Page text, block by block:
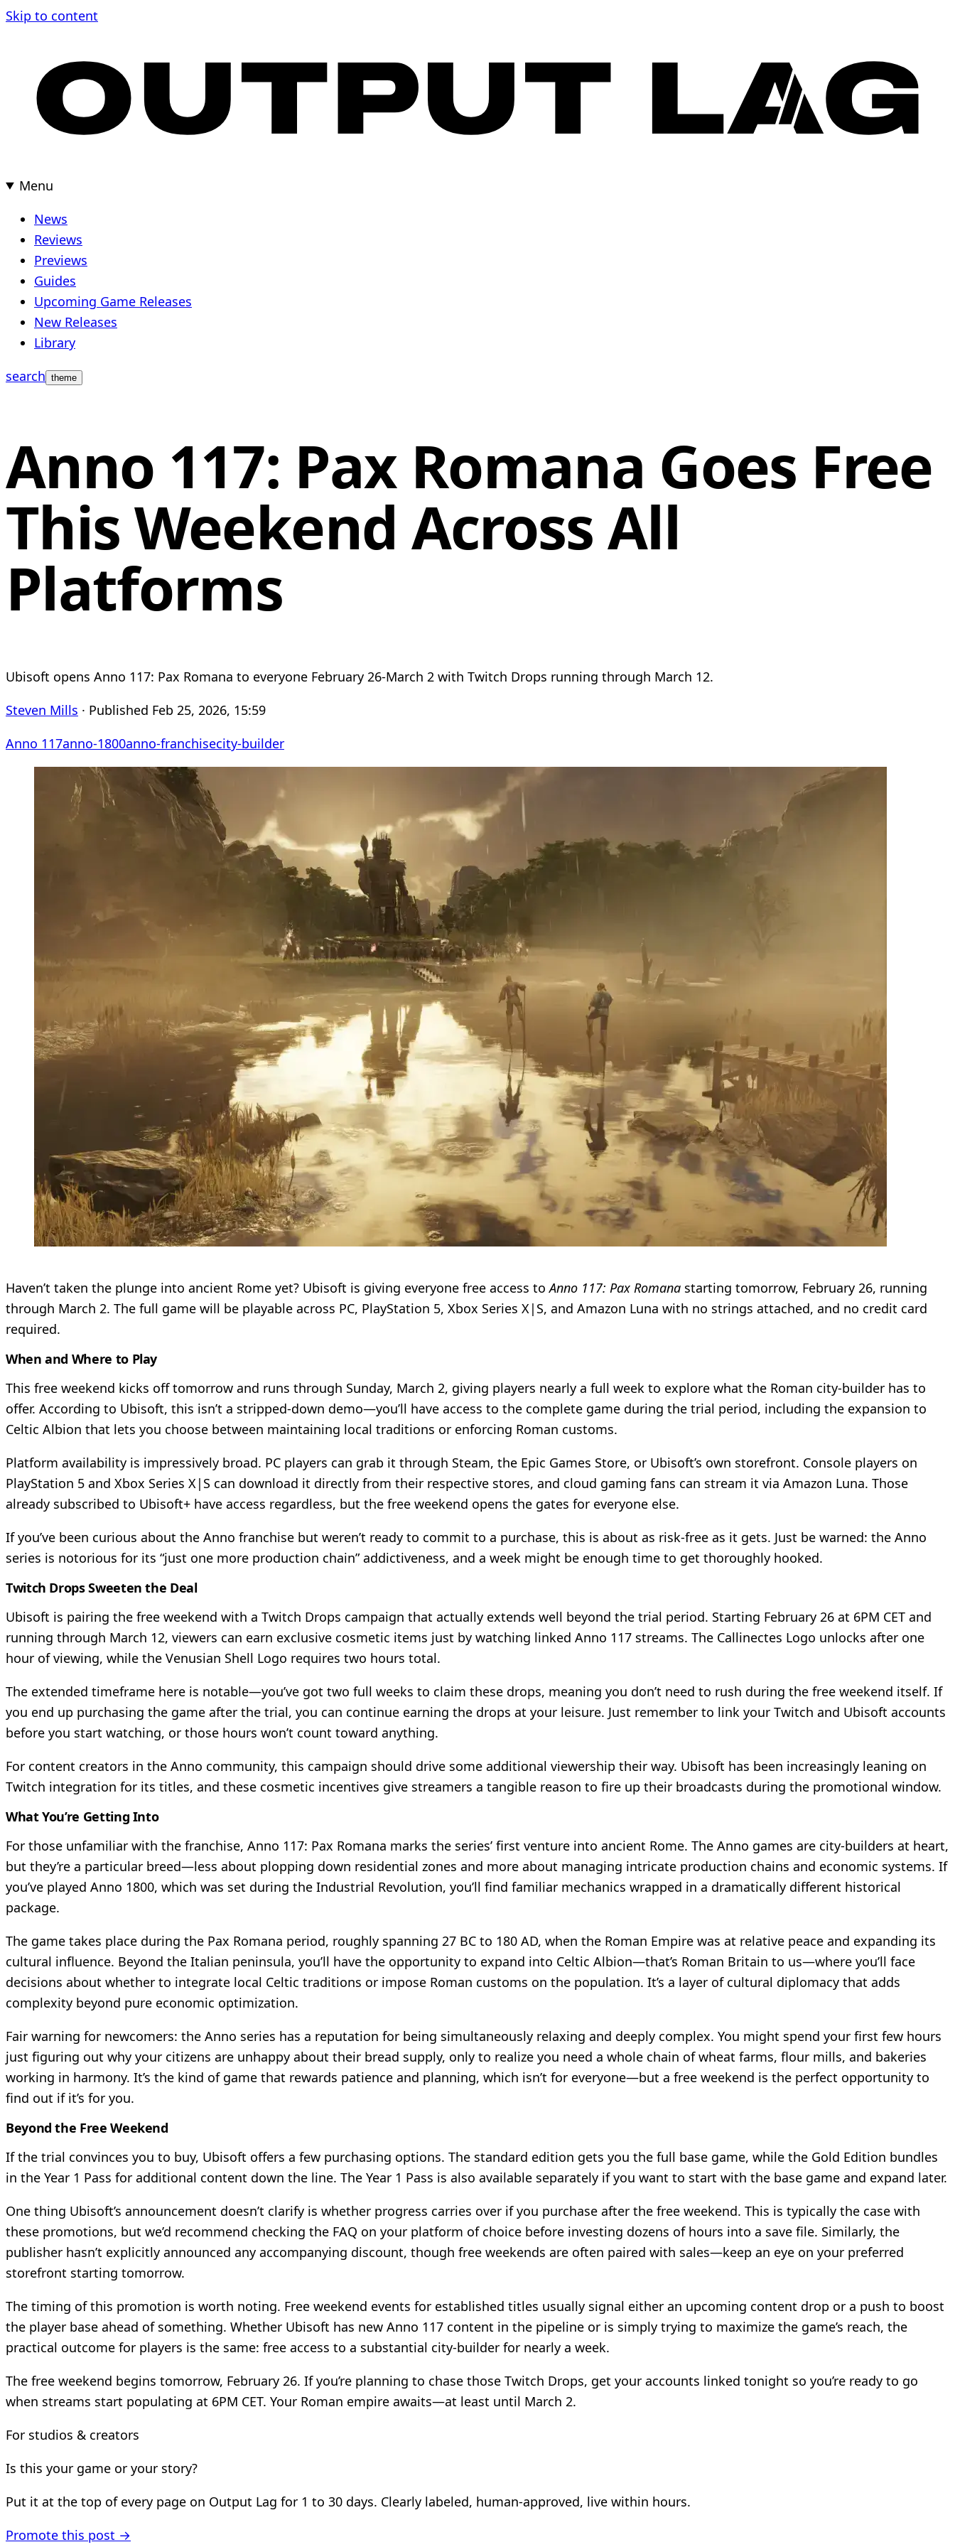
Skip to content
Menu
News
Reviews
Previews
Guides
Upcoming Game Releases
New Releases
Library
search theme
Anno 117: Pax Romana Goes Free
This Weekend Across All
Platforms
Ubisoft opens Anno 117: Pax Romana to everyone February 26-March 2 with Twitch Drops running through March 12.
Steven Mills · Published Feb 25, 2026, 15:59
Anno 117anno-1800anno-franchisecity-builder
Haven’t taken the plunge into ancient Rome yet? Ubisoft is giving everyone free access toAnno 117: Pax Romana starting tomorrow, February 26, running
through March 2. The full game will be playable across PC, PlayStation 5, Xbox Series X|S, and Amazon Luna with no strings attached, and no credit card
required.
When and Where to Play
This free weekend kicks off tomorrow and runs through Sunday, March 2, giving players nearly a full week to explore what the Roman city-builder has to
offer. According to Ubisoft, this isn’t a stripped-down demo—you’ll have access to the complete game during the trial period, including the expansion to
Celtic Albion that lets you choose between maintaining local traditions or enforcing Roman customs.
Platform availability is impressively broad. PC players can grab it through Steam, the Epic Games Store, or Ubisoft’s own storefront. Console players on
PlayStation 5 and Xbox Series X|S can download it directly from their respective stores, and cloud gaming fans can stream it via Amazon Luna. Those
already subscribed to Ubisoft+ have access regardless, but the free weekend opens the gates for everyone else.
If you’ve been curious about the Anno franchise but weren’t ready to commit to a purchase, this is about as risk-free as it gets. Just be warned: the Anno
series is notorious for its “just one more production chain” addictiveness, and a week might be enough time to get thoroughly hooked.
Twitch Drops Sweeten the Deal
Ubisoft is pairing the free weekend with a Twitch Drops campaign that actually extends well beyond the trial period. Starting February 26 at 6PM CET and
running through March 12, viewers can earn exclusive cosmetic items just by watching linked Anno 117 streams. The Callinectes Logo unlocks after one
hour of viewing, while the Venusian Shell Logo requires two hours total.
The extended timeframe here is notable—you’ve got two full weeks to claim these drops, meaning you don’t need to rush during the free weekend itself. If
you end up purchasing the game after the trial, you can continue earning the drops at your leisure. Just remember to link your Twitch and Ubisoft accounts
before you start watching, or those hours won’t count toward anything.
For content creators in the Anno community, this campaign should drive some additional viewership their way. Ubisoft has been increasingly leaning on
Twitch integration for its titles, and these cosmetic incentives give streamers a tangible reason to fire up their broadcasts during the promotional window.
What You’re Getting Into
For those unfamiliar with the franchise, Anno 117: Pax Romana marks the series’ first venture into ancient Rome. The Anno games are city-builders at heart,
but they’re a particular breed—less about plopping down residential zones and more about managing intricate production chains and economic systems. If
you’ve played Anno 1800, which was set during the Industrial Revolution, you’ll find familiar mechanics wrapped in a dramatically different historical
package.
The game takes place during the Pax Romana period, roughly spanning 27 BC to 180 AD, when the Roman Empire was at relative peace and expanding its
cultural influence. Beyond the Italian peninsula, you’ll have the opportunity to expand into Celtic Albion—that’s Roman Britain to us—where you’ll face
decisions about whether to integrate local Celtic traditions or impose Roman customs on the population. It’s a layer of cultural diplomacy that adds
complexity beyond pure economic optimization.
Fair warning for newcomers: the Anno series has a reputation for being simultaneously relaxing and deeply complex. You might spend your first few hours
just figuring out why your citizens are unhappy about their bread supply, only to realize you need a whole chain of wheat farms, flour mills, and bakeries
working in harmony. It’s the kind of game that rewards patience and planning, which isn’t for everyone—but a free weekend is the perfect opportunity to
find out if it’s for you.
Beyond the Free Weekend
If the trial convinces you to buy, Ubisoft offers a few purchasing options. The standard edition gets you the full base game, while the Gold Edition bundles
in the Year 1 Pass for additional content down the line. The Year 1 Pass is also available separately if you want to start with the base game and expand later.
One thing Ubisoft’s announcement doesn’t clarify is whether progress carries over if you purchase after the free weekend. This is typically the case with
these promotions, but we’d recommend checking the FAQ on your platform of choice before investing dozens of hours into a save file. Similarly, the
publisher hasn’t explicitly announced any accompanying discount, though free weekends are often paired with sales—keep an eye on your preferred
storefront starting tomorrow.
The timing of this promotion is worth noting. Free weekend events for established titles usually signal either an upcoming content drop or a push to boost
the player base ahead of something. Whether Ubisoft has new Anno 117 content in the pipeline or is simply trying to maximize the game’s reach, the
practical outcome for players is the same: free access to a substantial city-builder for nearly a week.
The free weekend begins tomorrow, February 26. If you’re planning to chase those Twitch Drops, get your accounts linked tonight so you’re ready to go
when streams start populating at 6PM CET. Your Roman empire awaits—at least until March 2.
For studios & creators
Is this your game or your story?
Put it at the top of every page on Output Lag for 1 to 30 days. Clearly labeled, human-approved, live within hours.
Promote this post →